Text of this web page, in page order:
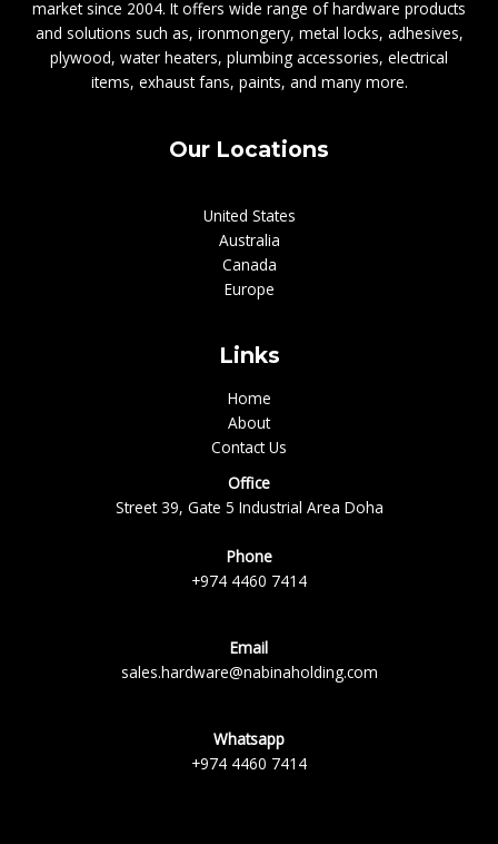
market since 2004. It offers wide range of hardware products
and solutions such as, ironmongery, metal locks, adhesives,
plywood, water heaters, plumbing accessories, electrical
items, exhaust fans, paints, and many more.
Our Locations
United States
Australia
Canada
Europe
Links
Home
About
Contact Us
Office
Street 39, Gate 5 Industrial Area Doha
Phone
+974 4460 7414
Email
sales.hardware@nabinaholding.com
Whatsapp
+974 4460 7414